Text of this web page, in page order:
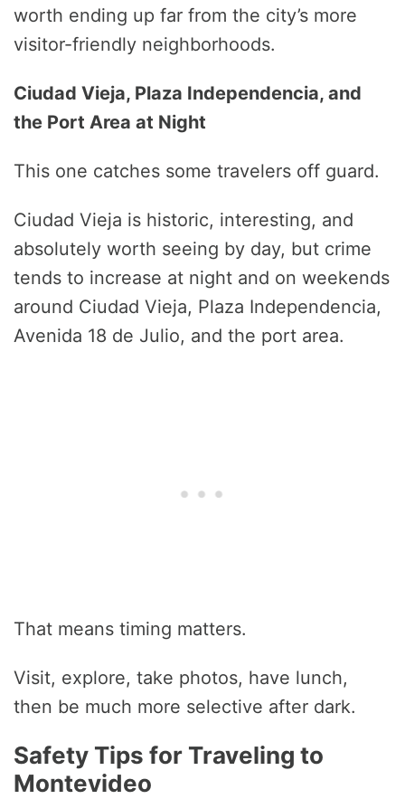
worth ending up far from the city’s more
visitor-friendly neighborhoods.
Ciudad Vieja, Plaza Independencia, and
the Port Area at Night
This one catches some travelers off guard.
Ciudad Vieja is historic, interesting, and
absolutely worth seeing by day, but crime
tends to increase at night and on weekends
around Ciudad Vieja, Plaza Independencia,
Avenida 18 de Julio, and the port area.
That means timing matters.
Visit, explore, take photos, have lunch,
then be much more selective after dark.
Safety Tips for Traveling to
Montevideo